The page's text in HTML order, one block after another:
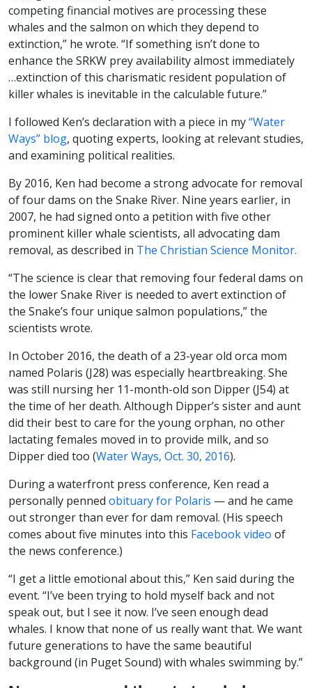
competing financial motives are processing these
whales and the salmon on which they depend to
extinction,” he wrote. “If something isn’t done to
enhance the SRKW prey availability almost immediately
…extinction of this charismatic resident population of
killer whales is inevitable in the calculable future.”
I followed Ken’s declaration with a piece in my“Water
Ways” blog, quoting experts, looking at relevant studies,
and examining political realities.
By 2016, Ken had become a strong advocate for removal
of four dams on the Snake River. Nine years earlier, in
2007, he had signed onto a petition with five other
prominent killer whale scientists, all advocating dam
removal, as described in The Christian Science Monitor.
“The science is clear that removing four federal dams on
the lower Snake River is needed to avert extinction of
the Snake’s four unique salmon populations,” the
scientists wrote.
In October 2016, the death of a 23-year old orca mom
named Polaris (J28) was especially heartbreaking. She
was still nursing her 11-month-old son Dipper (J54) at
the time of her death. Although Dipper’s sister and aunt
did their best to care for the young orphan, no other
lactating females moved in to provide milk, and so
Dipper died too (Water Ways, Oct. 30, 2016).
During a waterfront press conference, Ken read a
personally penned obituary for Polaris — and he came
out stronger than ever for dam removal. (His speech
comes about five minutes into this Facebook video of
the news conference.)
“I get a little emotional about this,” Ken said during the
event. “I’ve been trying to hold myself back and not
speak out, but I see it now. I’ve seen enough dead
whales. I know that none of us really want that. We want
future generations to have the same beautiful
background (in Puget Sound) with whales swimming by.”